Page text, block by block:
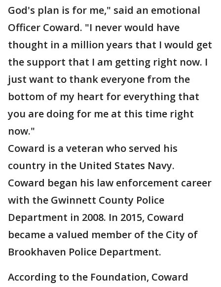
God's plan is for me," said an emotional
Officer Coward. "I never would have
thought in a million years that I would get
the support that I am getting right now. I
just want to thank everyone from the
bottom of my heart for everything that
you are doing for me at this time right
now."
Coward is a veteran who served his
country in the United States Navy.
Coward began his law enforcement career
with the Gwinnett County Police
Department in 2008. In 2015, Coward
became a valued member of the City of
Brookhaven Police Department.
According to the Foundation, Coward